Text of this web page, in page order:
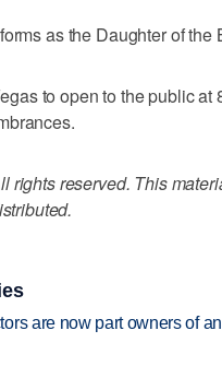
as the Daughter of the
to open to the public at
reserved. This
are now part owners of an